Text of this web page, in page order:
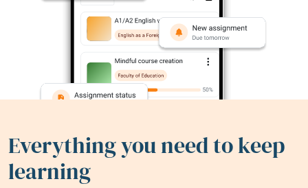
Everything you need to keep
learning